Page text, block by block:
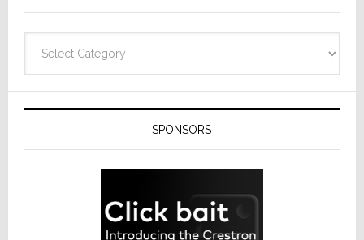
Resideo
SPONSORS